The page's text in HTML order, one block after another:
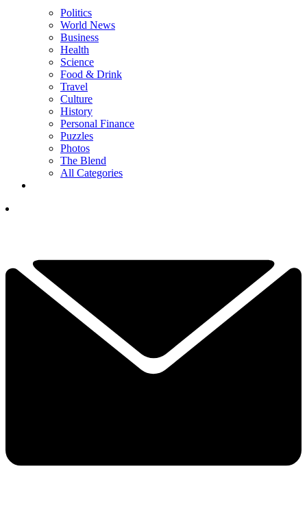
Politics
World News
Business
Health
Science
Food & Drink
Travel
Culture
History
Personal Finance
Puzzles
Photos
The Blend
All Categories